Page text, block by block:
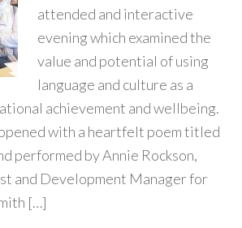
attended and interactive
evening which examined the
value and potential of using
language and culture as a
achievement and wellbeing.
with a heartfelt poem titled
performed by Annie Rockson,
and Development Manager for
[…]